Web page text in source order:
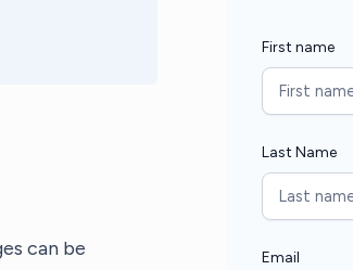
can be
First name
Last Name
Email